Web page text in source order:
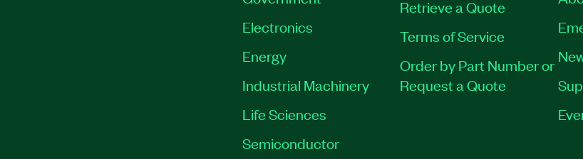
Electronics
Energy
Industrial Machinery
Life Sciences
Semiconductor
Retrieve a Quote
Terms of Service
Order by Part Number or
Request a Quote